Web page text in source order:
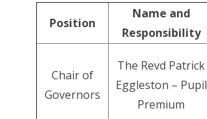
Position
Name and
Responsibility
Chair of
Governors
The Revd Patrick
Eggleston – Pupil
Premium